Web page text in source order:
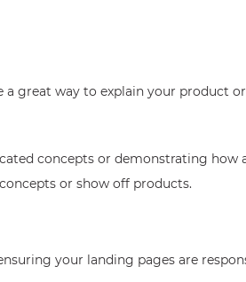
great way to explain your product
concepts or demonstrating
or show off products.
your landing pages are